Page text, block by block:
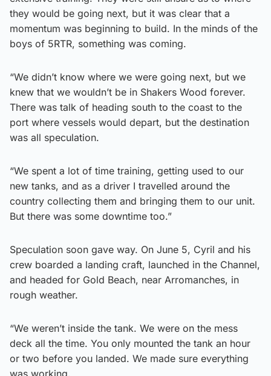
they would be going next, but it was clear that a
momentum was beginning to build. In the minds of the
boys of 5RTR, something was coming.
“We didn’t know where we were going next, but we
knew that we wouldn’t be in Shakers Wood forever.
There was talk of heading south to the coast to the
port where vessels would depart, but the destination
was all speculation.
“We spent a lot of time training, getting used to our
new tanks, and as a driver I travelled around the
country collecting them and bringing them to our unit.
But there was some downtime too.”
Speculation soon gave way. On June 5, Cyril and his
crew boarded a landing craft, launched in the Channel,
and headed for Gold Beach, near Arromanches, in
rough weather.
“We weren’t inside the tank. We were on the mess
deck all the time. You only mounted the tank an hour
or two before you landed. We made sure everything
was working.